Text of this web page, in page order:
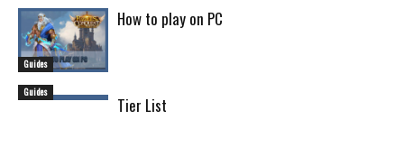
Guides
How to play on PC
Guides
Tier List